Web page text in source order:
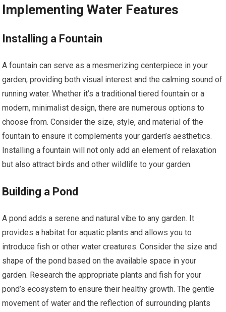
Implementing Water Features
Installing a Fountain
A fountain can serve as a mesmerizing centerpiece in your
garden, providing both visual interest and the calming sound of
running water. Whether it’s a traditional tiered fountain or a
modern, minimalist design, there are numerous options to
choose from. Consider the size, style, and material of the
fountain to ensure it complements your garden’s aesthetics.
Installing a fountain will not only add an element of relaxation
but also attract birds and other wildlife to your garden.
Building a Pond
A pond adds a serene and natural vibe to any garden. It
provides a habitat for aquatic plants and allows you to
introduce fish or other water creatures. Consider the size and
shape of the pond based on the available space in your
garden. Research the appropriate plants and fish for your
pond’s ecosystem to ensure their healthy growth. The gentle
movement of water and the reflection of surrounding plants